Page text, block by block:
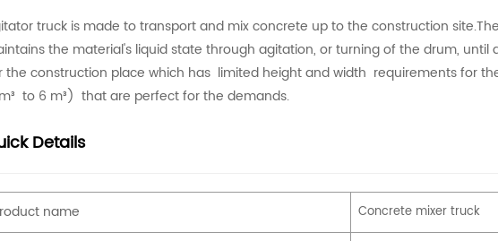
truck is made to transport and mix concrete up to the construction
the material's liquid state through agitation, or turning of the drum, until
the construction place which has limited height and width requirements for
to 6 m³) that are perfect for the demands.
Details
name Concrete mixer truck